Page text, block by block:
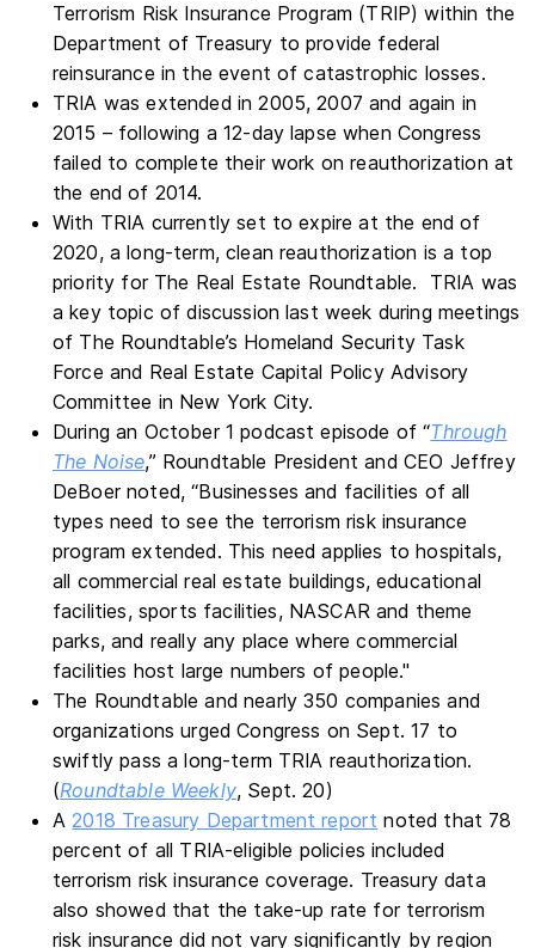
Terrorism Risk Insurance Program (TRIP) within the
Department of Treasury to provide federal
reinsurance in the event of catastrophic losses.
TRIA was extended in 2005, 2007 and again in
2015 – following a 12-day lapse when Congress
failed to complete their work on reauthorization at
the end of 2014.
With TRIA currently set to expire at the end of
2020, a long-term, clean reauthorization is a top
priority for The Real Estate Roundtable. TRIA was
a key topic of discussion last week during meetings
of The Roundtable’s Homeland Security Task
Force and Real Estate Capital Policy Advisory
Committee in New York City.
During an October 1 podcast episode of “Through
The Noise,” Roundtable President and CEO Jeffrey
DeBoer noted, “Businesses and facilities of all
types need to see the terrorism risk insurance
program extended. This need applies to hospitals,
all commercial real estate buildings, educational
facilities, sports facilities, NASCAR and theme
parks, and really any place where commercial
facilities host large numbers of people."
The Roundtable and nearly 350 companies and
organizations urged Congress on Sept. 17 to
swiftly pass a long-term TRIA reauthorization.
(Roundtable Weekly, Sept. 20)
A2018 Treasury Department report noted that 78
percent of all TRIA-eligible policies included
terrorism risk insurance coverage. Treasury data
also showed that the take-up rate for terrorism
risk insurance did not vary significantly by region